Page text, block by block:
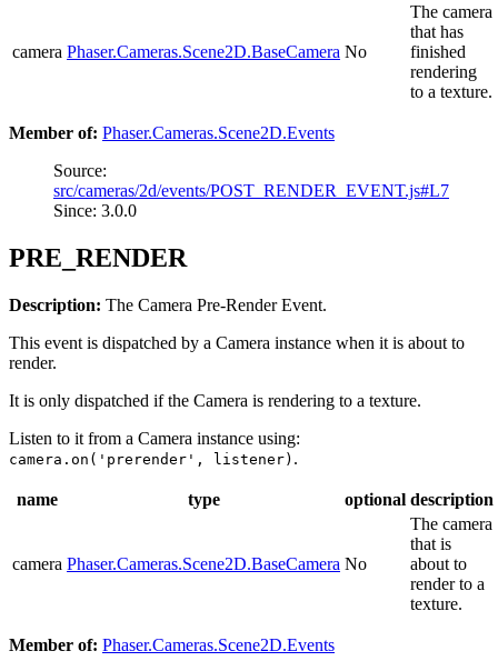
camera Phaser.Cameras.Scene2D.BaseCamera No
The camera
that has
finished
rendering
to a texture.
Member of: Phaser.Cameras.Scene2D.Events
Source:
src/cameras/2d/events/POST_RENDER_EVENT.js#L7
Since: 3.0.0
PRE_RENDER
Description: The Camera Pre-Render Event.
This event is dispatched by a Camera instance when it is about to
render.
It is only dispatched if the Camera is rendering to a texture.
Listen to it from a Camera instance using:
camera.on('prerender', listener) .
name type optional description
camera Phaser.Cameras.Scene2D.BaseCamera No
The camera
that is
about to
render to a
texture.
Member of: Phaser.Cameras.Scene2D.Events